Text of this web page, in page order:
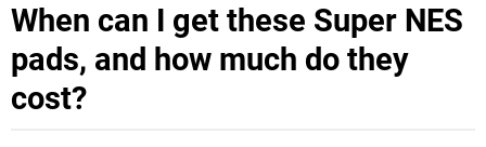
When can I get these Super NES
pads, and how much do they
cost?